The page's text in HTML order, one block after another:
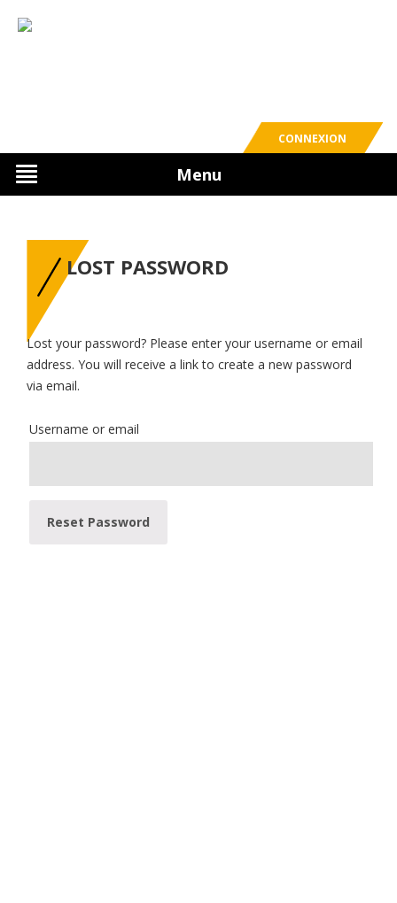
Menu
CONNEXION
LOST PASSWORD
Lost your password? Please enter your username or email
address. You will receive a link to create a new password
via email.
Username or email